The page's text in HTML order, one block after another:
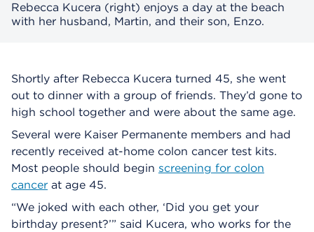
Rebecca Kucera (right) enjoys a day at the beach
with her husband, Martin, and their son, Enzo.
Shortly after Rebecca Kucera turned 45, she went
out to dinner with a group of friends. They’d gone to
high school together and were about the same age.
Several were Kaiser Permanente members and had
recently received at-home colon cancer test kits.
Most people should begin screening for colon
cancer at age 45.
“We joked with each other, ‘Did you get your
birthday present?’” said Kucera, who works for the